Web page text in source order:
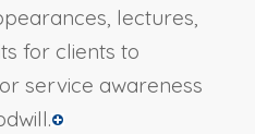
lectures,
for clients to
service awareness